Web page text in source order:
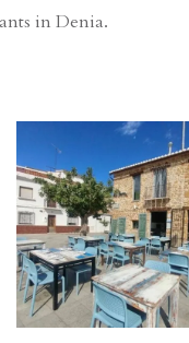
in Denia.